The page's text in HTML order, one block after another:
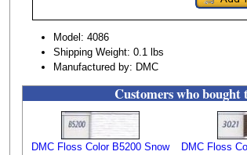
Model: 4086
Shipping Weight: 0.1 lbs
Manufactured by: DMC
Customers who bought
DMC Floss Color B5200 Snow
DMC Floss